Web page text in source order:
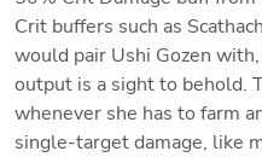
Crit buffers such as
would pair Ushi Gozen
output is a sight to behold.
whenever she has to farm
single-target damage, like